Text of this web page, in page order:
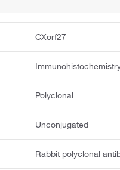
CXorf27
Polyclonal
Unconjugated
Rabbit polyclonal